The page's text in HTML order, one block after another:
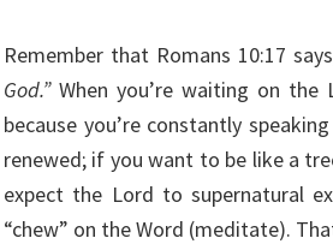
Remember that Romans 10:17
God.”When you’re waiting on the
because you’re constantly
renewed; if you want to be like a
expect the Lord to supernatural
“chew” on the Word (meditate).